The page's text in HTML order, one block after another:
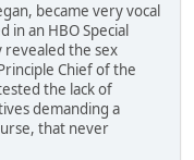
became very vocal
an HBO Special
revealed the sex
Chief of the
the lack of
demanding a
that never